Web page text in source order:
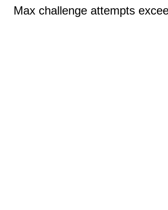
Max challenge attempts